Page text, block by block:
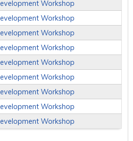
Workshop
Workshop
Workshop
Workshop
Workshop
Workshop
Workshop
Workshop
Workshop